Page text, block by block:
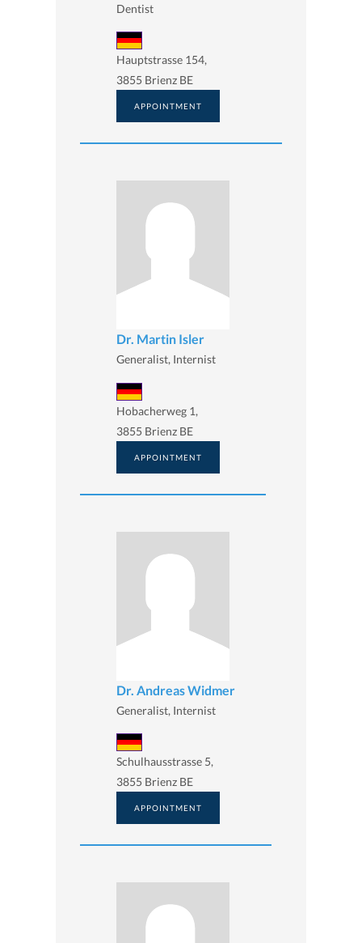
Dentist
Hauptstrasse 154,
3855 Brienz BE
APPOINTMENT
Dr. Martin Isler
Generalist, Internist
Hobacherweg 1,
3855 Brienz BE
APPOINTMENT
Dr. Andreas Widmer
Generalist, Internist
Schulhausstrasse 5,
3855 Brienz BE
APPOINTMENT